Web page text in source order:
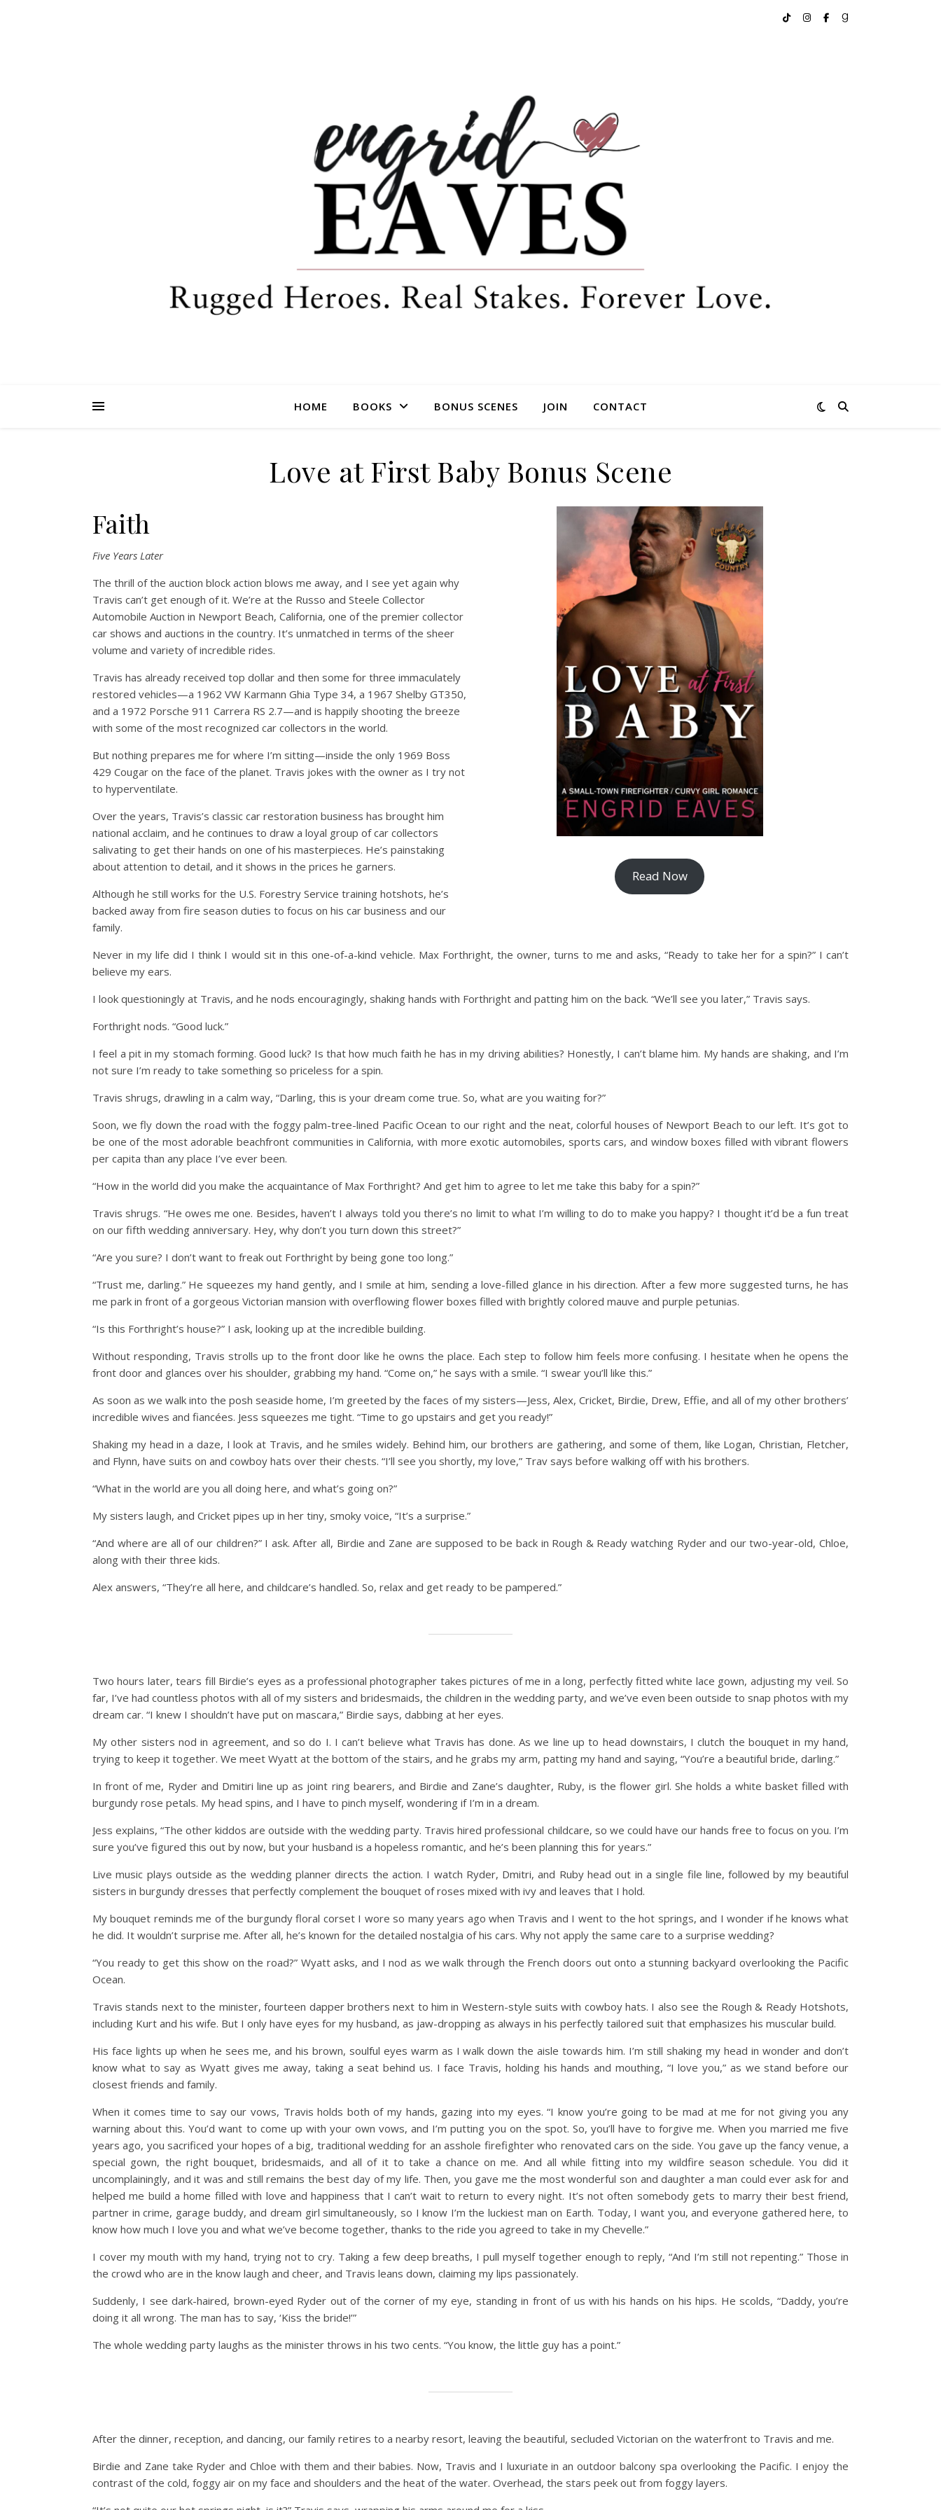
HOME BOOKS BONUS SCENES JOIN CONTACT
Love at First Baby Bonus Scene
Faith
Five Years Later
The thrill of the auction block action blows me away, and I see yet again why
Travis can’t get enough of it. We’re at the Russo and Steele Collector
Automobile Auction in Newport Beach, California, one of the premier collector
car shows and auctions in the country. It’s unmatched in terms of the sheer
volume and variety of incredible rides.
Travis has already received top dollar and then some for three immaculately
restored vehicles—a 1962 VW Karmann Ghia Type 34, a 1967 Shelby GT350,
and a 1972 Porsche 911 Carrera RS 2.7—and is happily shooting the breeze
with some of the most recognized car collectors in the world.
But nothing prepares me for where I’m sitting—inside the only 1969 Boss
429 Cougar on the face of the planet. Travis jokes with the owner as I try not
to hyperventilate.
Over the years, Travis’s classic car restoration business has brought him
national acclaim, and he continues to draw a loyal group of car collectors
salivating to get their hands on one of his masterpieces. He’s painstaking
about attention to detail, and it shows in the prices he garners.
Although he still works for the U.S. Forestry Service training hotshots, he’s
backed away from fire season duties to focus on his car business and our
family.
Read Now
Never in my life did I think I would sit in this one-of-a-kind vehicle. Max Forthright, the owner, turns to me and asks, “Ready to take her for a spin?” I can’t
believe my ears.
I look questioningly at Travis, and he nods encouragingly, shaking hands with Forthright and patting him on the back. “We’ll see you later,” Travis says.
Forthright nods. “Good luck.”
I feel a pit in my stomach forming. Good luck? Is that how much faith he has in my driving abilities? Honestly, I can’t blame him. My hands are shaking, and I’m
not sure I’m ready to take something so priceless for a spin.
Travis shrugs, drawling in a calm way, “Darling, this is your dream come true. So, what are you waiting for?”
Soon, we fly down the road with the foggy palm-tree-lined Pacific Ocean to our right and the neat, colorful houses of Newport Beach to our left. It’s got to
be one of the most adorable beachfront communities in California, with more exotic automobiles, sports cars, and window boxes filled with vibrant flowers
per capita than any place I’ve ever been.
“How in the world did you make the acquaintance of Max Forthright? And get him to agree to let me take this baby for a spin?”
Travis shrugs. “He owes me one. Besides, haven’t I always told you there’s no limit to what I’m willing to do to make you happy? I thought it’d be a fun treat
on our fifth wedding anniversary. Hey, why don’t you turn down this street?”
“Are you sure? I don’t want to freak out Forthright by being gone too long.”
“Trust me, darling.” He squeezes my hand gently, and I smile at him, sending a love-filled glance in his direction. After a few more suggested turns, he has
me park in front of a gorgeous Victorian mansion with overflowing flower boxes filled with brightly colored mauve and purple petunias.
“Is this Forthright’s house?” I ask, looking up at the incredible building.
Without responding, Travis strolls up to the front door like he owns the place. Each step to follow him feels more confusing. I hesitate when he opens the
front door and glances over his shoulder, grabbing my hand. “Come on,” he says with a smile. “I swear you’ll like this.”
As soon as we walk into the posh seaside home, I’m greeted by the faces of my sisters—Jess, Alex, Cricket, Birdie, Drew, Effie, and all of my other brothers’
incredible wives and fiancées. Jess squeezes me tight. “Time to go upstairs and get you ready!”
Shaking my head in a daze, I look at Travis, and he smiles widely. Behind him, our brothers are gathering, and some of them, like Logan, Christian, Fletcher,
and Flynn, have suits on and cowboy hats over their chests. “I’ll see you shortly, my love,” Trav says before walking off with his brothers.
“What in the world are you all doing here, and what’s going on?”
My sisters laugh, and Cricket pipes up in her tiny, smoky voice, “It’s a surprise.”
“And where are all of our children?” I ask. After all, Birdie and Zane are supposed to be back in Rough & Ready watching Ryder and our two-year-old, Chloe,
along with their three kids.
Alex answers, “They’re all here, and childcare’s handled. So, relax and get ready to be pampered.”
Two hours later, tears fill Birdie’s eyes as a professional photographer takes pictures of me in a long, perfectly fitted white lace gown, adjusting my veil. So
far, I’ve had countless photos with all of my sisters and bridesmaids, the children in the wedding party, and we’ve even been outside to snap photos with my
dream car. “I knew I shouldn’t have put on mascara,” Birdie says, dabbing at her eyes.
My other sisters nod in agreement, and so do I. I can’t believe what Travis has done. As we line up to head downstairs, I clutch the bouquet in my hand,
trying to keep it together. We meet Wyatt at the bottom of the stairs, and he grabs my arm, patting my hand and saying, “You’re a beautiful bride, darling.”
In front of me, Ryder and Dmitiri line up as joint ring bearers, and Birdie and Zane’s daughter, Ruby, is the flower girl. She holds a white basket filled with
burgundy rose petals. My head spins, and I have to pinch myself, wondering if I’m in a dream.
Jess explains, “The other kiddos are outside with the wedding party. Travis hired professional childcare, so we could have our hands free to focus on you. I’m
sure you’ve figured this out by now, but your husband is a hopeless romantic, and he’s been planning this for years.”
Live music plays outside as the wedding planner directs the action. I watch Ryder, Dmitri, and Ruby head out in a single file line, followed by my beautiful
sisters in burgundy dresses that perfectly complement the bouquet of roses mixed with ivy and leaves that I hold.
My bouquet reminds me of the burgundy floral corset I wore so many years ago when Travis and I went to the hot springs, and I wonder if he knows what
he did. It wouldn’t surprise me. After all, he’s known for the detailed nostalgia of his cars. Why not apply the same care to a surprise wedding?
“You ready to get this show on the road?” Wyatt asks, and I nod as we walk through the French doors out onto a stunning backyard overlooking the Pacific
Ocean.
Travis stands next to the minister, fourteen dapper brothers next to him in Western-style suits with cowboy hats. I also see the Rough & Ready Hotshots,
including Kurt and his wife. But I only have eyes for my husband, as jaw-dropping as always in his perfectly tailored suit that emphasizes his muscular build.
His face lights up when he sees me, and his brown, soulful eyes warm as I walk down the aisle towards him. I’m still shaking my head in wonder and don’t
know what to say as Wyatt gives me away, taking a seat behind us. I face Travis, holding his hands and mouthing, “I love you,” as we stand before our
closest friends and family.
When it comes time to say our vows, Travis holds both of my hands, gazing into my eyes. “I know you’re going to be mad at me for not giving you any
warning about this. You’d want to come up with your own vows, and I’m putting you on the spot. So, you’ll have to forgive me. When you married me five
years ago, you sacrificed your hopes of a big, traditional wedding for an asshole firefighter who renovated cars on the side. You gave up the fancy venue, a
special gown, the right bouquet, bridesmaids, and all of it to take a chance on me. And all while fitting into my wildfire season schedule. You did it
uncomplainingly, and it was and still remains the best day of my life. Then, you gave me the most wonderful son and daughter a man could ever ask for and
helped me build a home filled with love and happiness that I can’t wait to return to every night. It’s not often somebody gets to marry their best friend,
partner in crime, garage buddy, and dream girl simultaneously, so I know I’m the luckiest man on Earth. Today, I want you, and everyone gathered here, to
know how much I love you and what we’ve become together, thanks to the ride you agreed to take in my Chevelle.”
I cover my mouth with my hand, trying not to cry. Taking a few deep breaths, I pull myself together enough to reply, “And I’m still not repenting.” Those in
the crowd who are in the know laugh and cheer, and Travis leans down, claiming my lips passionately.
Suddenly, I see dark-haired, brown-eyed Ryder out of the corner of my eye, standing in front of us with his hands on his hips. He scolds, “Daddy, you’re
doing it all wrong. The man has to say, ‘Kiss the bride!’”
The whole wedding party laughs as the minister throws in his two cents. “You know, the little guy has a point.”
After the dinner, reception, and dancing, our family retires to a nearby resort, leaving the beautiful, secluded Victorian on the waterfront to Travis and me.
Birdie and Zane take Ryder and Chloe with them and their babies. Now, Travis and I luxuriate in an outdoor balcony spa overlooking the Pacific. I enjoy the
contrast of the cold, foggy air on my face and shoulders and the heat of the water. Overhead, the stars peek out from foggy layers.